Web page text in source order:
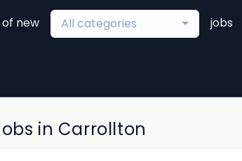
new All categories jobs
in Carrollton